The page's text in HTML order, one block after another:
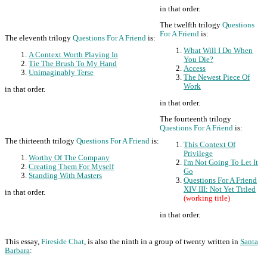
in that order.
The eleventh trilogy Questions For A Friend is:
A Context Worth Playing In
Tie The Brush To My Hand
Unimaginably Terse
in that order.
The twelfth trilogy Questions
For A Friend is:
What Will I Do When
You Die?
Access
The Newest Piece Of
Work
in that order.
The thirteenth trilogy Questions For A Friend is:
Worthy Of The Company
Creating Them For Myself
Standing With Masters
in that order.
The fourteenth trilogy
Questions For A Friend is:
This Context Of
Privilege
I'm Not Going To Let It
Go
Questions For A Friend
XIV III: Not Yet Titled
(working title)
in that order.
This essay, Fireside Chat, is also the ninth in a group of twenty written in Santa
Barbara: